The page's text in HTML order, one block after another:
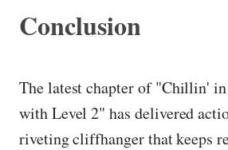
Conclusion
The latest chapter of "Chillin'
with Level 2" has delivered
riveting cliffhanger that keeps